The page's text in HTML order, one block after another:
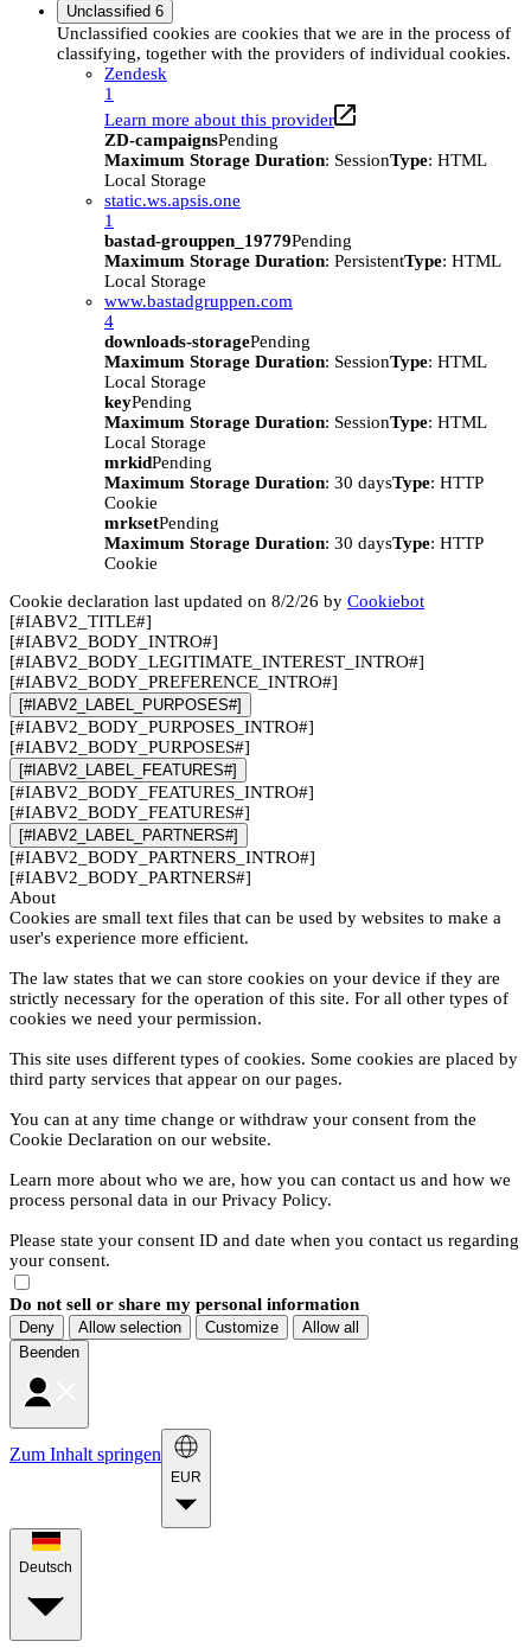
Unclassified 6
Unclassified cookies are cookies that we are in the process of
classifying, together with the providers of individual cookies.
Zendesk
1
Learn more about this provider
ZD-campaignsPending
Maximum Storage Duration: SessionType: HTML
Local Storage
static.ws.apsis.one
1
bastad-grouppen_19779Pending
Maximum Storage Duration: PersistentType: HTML
Local Storage
www.bastadgruppen.com
4
downloads-storagePending
Maximum Storage Duration: SessionType: HTML
Local Storage
keyPending
Maximum Storage Duration: SessionType: HTML
Local Storage
mrkidPending
Maximum Storage Duration: 30 daysType: HTTP
Cookie
mrksetPending
Maximum Storage Duration: 30 daysType: HTTP
Cookie
Cookie declaration last updated on 8/2/26 by Cookiebot
[#IABV2_TITLE#]
[#IABV2_BODY_INTRO#]
[#IABV2_BODY_LEGITIMATE_INTEREST_INTRO#]
[#IABV2_BODY_PREFERENCE_INTRO#]
[#IABV2_LABEL_PURPOSES#]
[#IABV2_BODY_PURPOSES_INTRO#]
[#IABV2_BODY_PURPOSES#]
[#IABV2_LABEL_FEATURES#]
[#IABV2_BODY_FEATURES_INTRO#]
[#IABV2_BODY_FEATURES#]
[#IABV2_LABEL_PARTNERS#]
[#IABV2_BODY_PARTNERS_INTRO#]
[#IABV2_BODY_PARTNERS#]
About
Cookies are small text files that can be used by websites to make a
user's experience more efficient.
The law states that we can store cookies on your device if they are
strictly necessary for the operation of this site. For all other types of
cookies we need your permission.
This site uses different types of cookies. Some cookies are placed by
third party services that appear on our pages.
You can at any time change or withdraw your consent from the
Cookie Declaration on our website.
Learn more about who we are, how you can contact us and how we
process personal data in our Privacy Policy.
Please state your consent ID and date when you contact us regarding
your consent.
Do not sell or share my personal information
Deny Allow selection Customize
Allow all
Beenden
Zum Inhalt springen
EUR
Deutsch